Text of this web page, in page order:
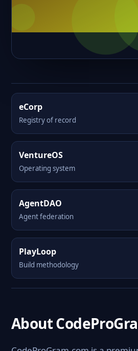
eCorp
Registry of record
VentureOS
Operating system
AgentDAO
Agent federation
PlayLoop
Build methodology
About